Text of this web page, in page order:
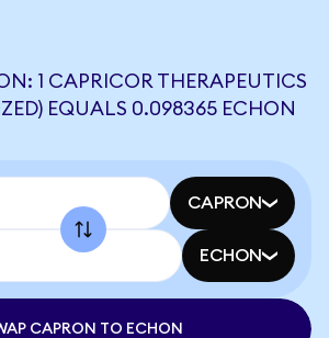
1 CAPRICOR THERAPEUTICS
EQUALS 0.098365 ECHON
CAPRON
ECHON
CAPRON TO ECHON